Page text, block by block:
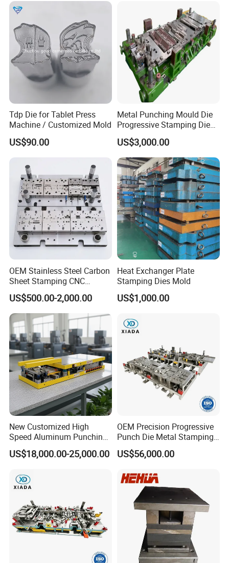
Tdp Die for Tablet Press
Machine / Customized Mold
US$90.00
Metal Punching Mould Die
Progressive Stamping Die
Custom Stamping Mold
US$3,000.00
OEM Stainless Steel Carbon
Sheet Stamping CNC
Machining Custom Mold
US$500.00-2,000.00
Heat Exchanger Plate
Stamping Dies Mold
US$1,000.00
New Customized High
Speed Aluminum Punching
Mold Press Fin Household
Fin Die
US$18,000.00-25,000.00
OEM Precision Progressive
Punch Die Metal Stamping
Die for Automotive
Embedded Frame Parts
US$56,000.00